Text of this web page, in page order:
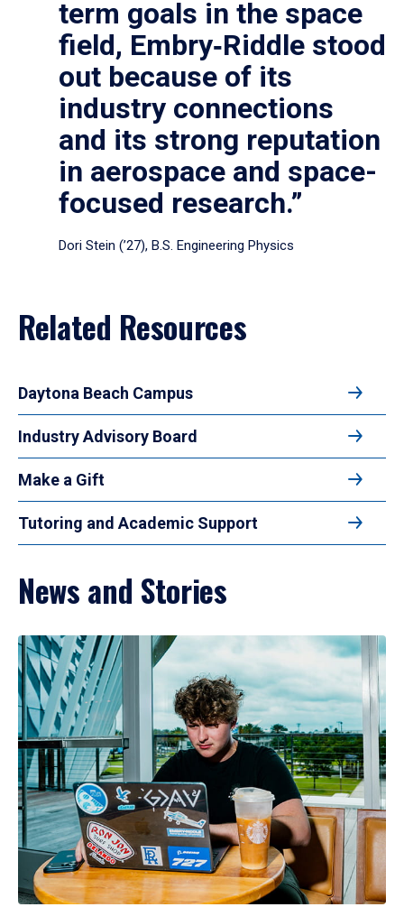
term goals in the space
field, Embry‑Riddle stood
out because of its
industry connections
and its strong reputation
in aerospace and space-
focused research.”
Dori Stein (’27), B.S. Engineering Physics
Related Resources
Daytona Beach Campus
Industry Advisory Board
Make a Gift
Tutoring and Academic Support
News and Stories